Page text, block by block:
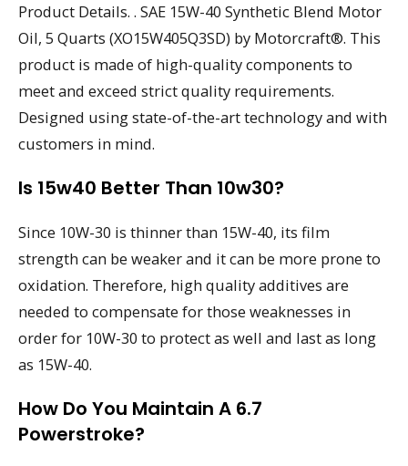
Product Details. . SAE 15W-40 Synthetic Blend Motor
Oil, 5 Quarts (XO15W405Q3SD) by Motorcraft®. This
product is made of high-quality components to
meet and exceed strict quality requirements.
Designed using state-of-the-art technology and with
customers in mind.
Is 15w40 Better Than 10w30?
Since 10W-30 is thinner than 15W-40, its film
strength can be weaker and it can be more prone to
oxidation. Therefore, high quality additives are
needed to compensate for those weaknesses in
order for 10W-30 to protect as well and last as long
as 15W-40.
How Do You Maintain A 6.7
Powerstroke?